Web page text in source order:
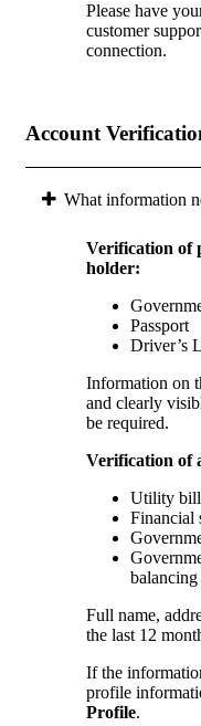
Please have
customer
connection.
Account
What information
Verification of
holder:
Passport
Driver’s
Information on
and clearly
be required.
Verification of
Utility bill
Financial
balancing
Full name,
the last 12
If the
profile
Profile.